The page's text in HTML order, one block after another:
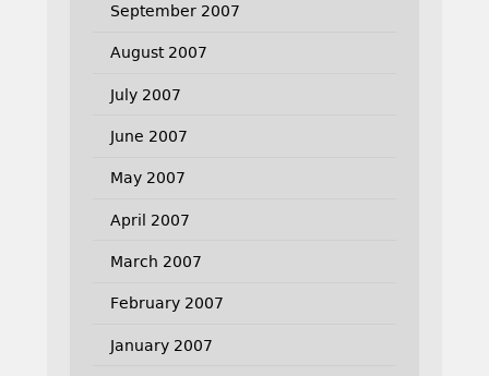
September 2007
August 2007
July 2007
June 2007
May 2007
April 2007
March 2007
February 2007
January 2007